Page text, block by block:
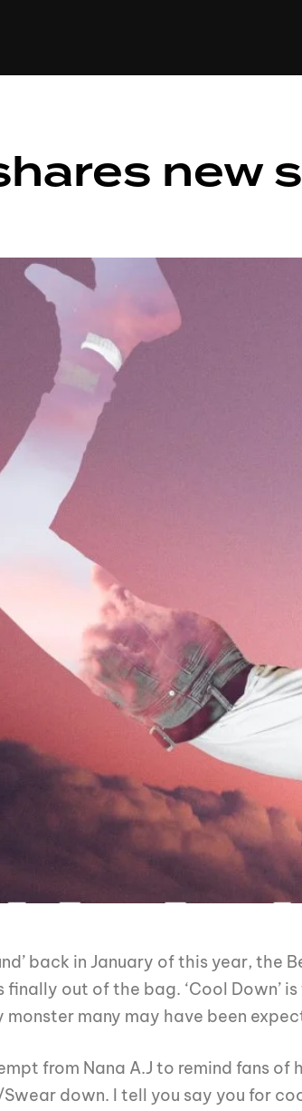
new
back in January of this year,
out of the bag. ‘Cool Down’
many may have been
from Nana A.J to remind fans
down. I tell you say you for